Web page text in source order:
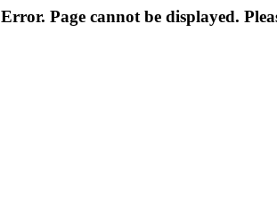
Error. Page cannot be displayed.